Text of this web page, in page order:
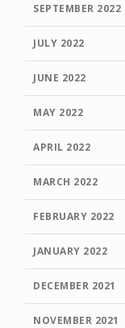
SEPTEMBER 2022
JULY 2022
JUNE 2022
MAY 2022
APRIL 2022
MARCH 2022
FEBRUARY 2022
JANUARY 2022
DECEMBER 2021
NOVEMBER 2021